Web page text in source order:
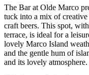
The Bar at Olde Marco
tuck into a mix of
craft beers. This spot,
terrace, is ideal for a
lovely Marco Island
and the gentle hum of
and its lovely atmosphere.